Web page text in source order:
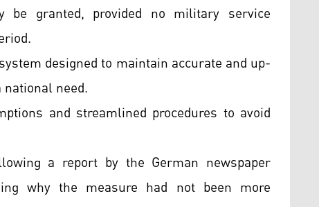
be granted, provided no military service
designed to maintain accurate and up-
need.
and streamlined procedures to avoid
a report by the German newspaper
why the measure had not been more